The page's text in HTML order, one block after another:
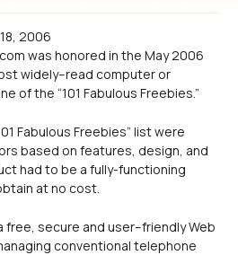
2006
was honored in the May 2006
widely–read computer or
of the “101 Fabulous Freebies.”
Fabulous Freebies” list were
based on features, design, and
had to be a fully-functioning
at no cost.
free, secure and user–friendly Web
conventional telephone